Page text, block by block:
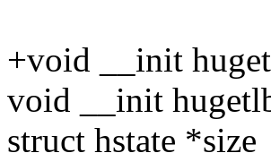
+void __init
void __init
struct hstate